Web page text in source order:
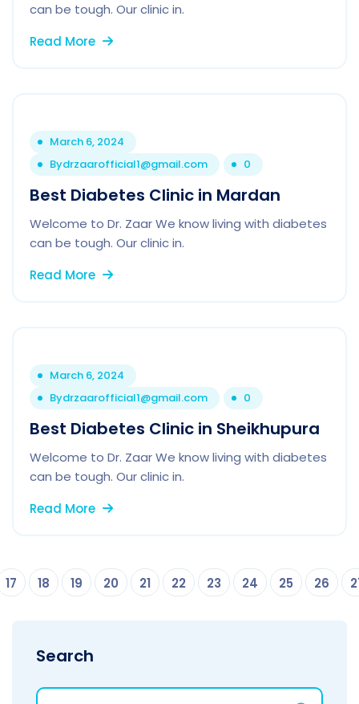
can be tough. Our clinic in.
Read More
March 6, 2024
Bydrzaarofficial1@gmail.com 0
Best Diabetes Clinic in Mardan
Welcome to Dr. Zaar We know living with diabetes
can be tough. Our clinic in.
Read More
March 6, 2024
Bydrzaarofficial1@gmail.com 0
Best Diabetes Clinic in Sheikhupura
Welcome to Dr. Zaar We know living with diabetes
can be tough. Our clinic in.
Read More
17 18 19 20 21 22 23 24 25 26
Search